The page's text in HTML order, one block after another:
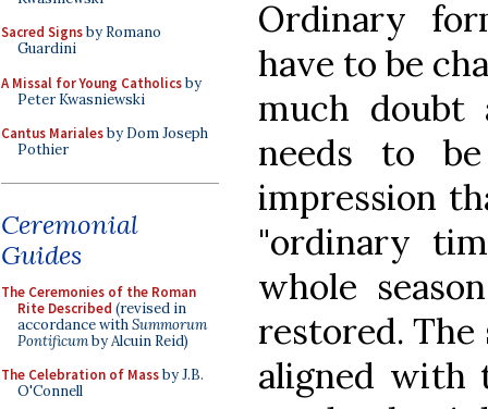
Sacred Signsby Romano
Guardini
A Missal for Young Catholicsby
Peter Kwasniewski
Cantus Marialesby Dom Joseph
Pothier
Ceremonial
Guides
The Ceremonies of the Roman
Rite Described (revised in
accordance withSummorum
Pontificumby Alcuin Reid)
The Celebration of Massby J.B.
O'Connell
Ordinary
have to be
much doubt
needs to
impression
"ordinary
whole
restored. The
aligned with